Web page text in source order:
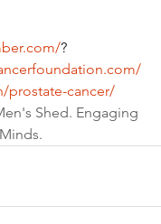
?
prostate-cancer/
Shed. Engaging